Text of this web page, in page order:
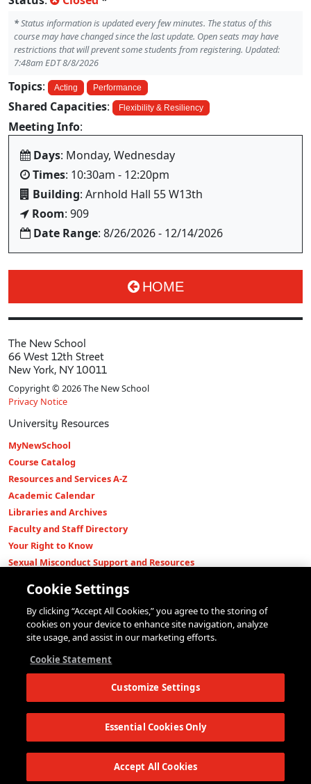
*Status information is updated every few minutes. The status of this
course may have changed since the last update. Open seats may have
restrictions that will prevent some students from registering. Updated:
7:48am EDT 8/8/2026
Topics: Acting Performance
Shared Capacities: Flexibility & Resiliency
Meeting Info:
Days: Monday, Wednesday
Times: 10:30am - 12:20pm
Building: Arnhold Hall 55 W13th
Room: 909
Date Range: 8/26/2026 - 12/14/2026
HOME
The New School
66 West 12th Street
New York, NY 10011
Copyright © 2026 The New School
Privacy Notice
University Resources
MyNewSchool
Course Catalog
Resources and Services A-Z
Academic Calendar
Libraries and Archives
Faculty and Staff Directory
Your Right to Know
Sexual Misconduct Support and Resources
Shop The New Store
Working at The New School
Events
Parsons School of Design
Eugene Lang College of Liberal Arts
The New School for Social Research
Schools of Public Engagement
Parsons Paris
Continuing and Professional Education
Cookie Settings
By clicking “Accept All Cookies,” you agree to the storing of
cookies on your device to enhance site navigation, analyze
site usage, and assist in our marketing efforts.
Cookie Statement
Customize Settings
Essential Cookies Only
Accept All Cookies